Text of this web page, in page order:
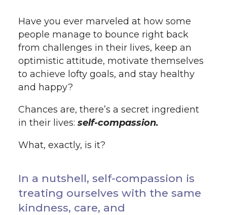
Have you ever marveled at how some
people manage to bounce right back
from challenges in their lives, keep an
optimistic attitude, motivate themselves
to achieve lofty goals, and stay healthy
and happy?
Chances are, there’s a secret ingredient
in their lives: self-compassion.
What, exactly, is it?
In a nutshell, self-compassion is
treating ourselves with the same
kindness, care, and